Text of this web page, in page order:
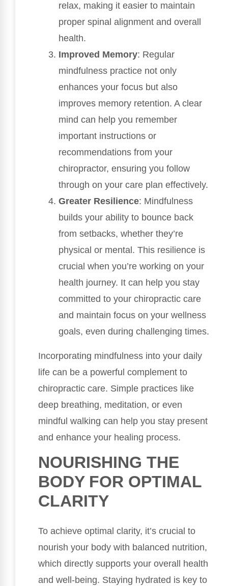
relax, making it easier to maintain
proper spinal alignment and overall
health.
Improved Memory: Regular
mindfulness practice not only
enhances your focus but also
improves memory retention. A clear
mind can help you remember
important instructions or
recommendations from your
chiropractor, ensuring you follow
through on your care plan effectively.
Greater Resilience: Mindfulness
builds your ability to bounce back
from setbacks, whether they’re
physical or mental. This resilience is
crucial when you’re working on your
health journey. It can help you stay
committed to your chiropractic care
and maintain focus on your wellness
goals, even during challenging times.
Incorporating mindfulness into your daily
life can be a powerful complement to
chiropractic care. Simple practices like
deep breathing, meditation, or even
mindful walking can help you stay present
and enhance your healing process.
NOURISHING THE
BODY FOR OPTIMAL
CLARITY
To achieve optimal clarity, it’s crucial to
nourish your body with balanced nutrition,
which directly supports your overall health
and well-being. Staying hydrated is key to